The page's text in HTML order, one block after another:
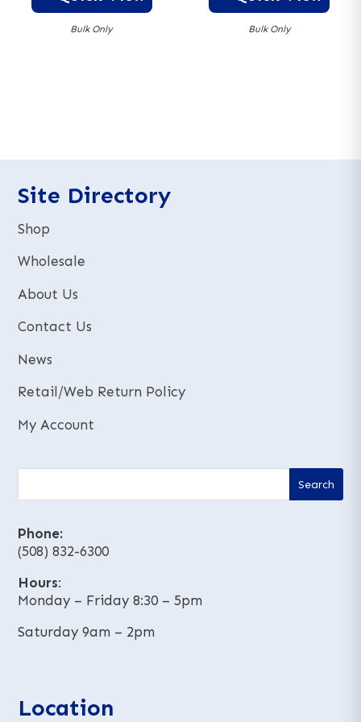
Bulk Only
t
i
Bulk Only
Site Directory
Shop
Wholesale
About Us
Contact Us
News
Retail/Web Return Policy
My Account
Phone:
(508) 832-6300
Hours:
Monday – Friday 8:30 – 5pm
Saturday 9am – 2pm
Location